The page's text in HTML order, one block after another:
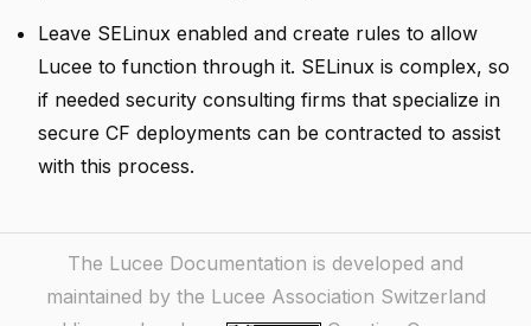
Leave SELinux enabled and create rules to allow
Lucee to function through it. SELinux is complex, so
if needed security consulting firms that specialize in
secure CF deployments can be contracted to assist
with this process.
The Lucee Documentation is developed and
maintained by the Lucee Association Switzerland